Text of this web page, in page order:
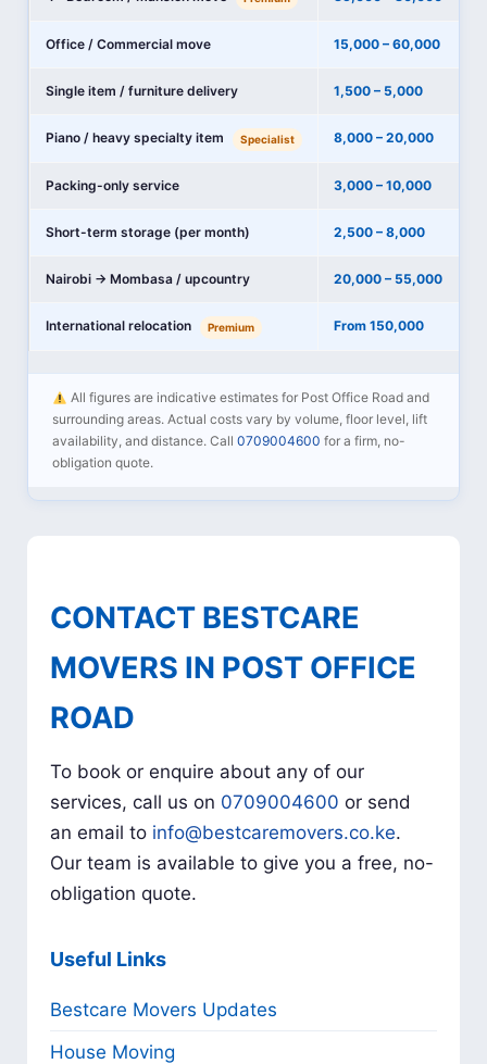
Office / Commercial move 15,000 – 60,000
Single item / furniture delivery 1,500 – 5,000
Piano / heavy specialty item Specialist 8,000 – 20,000
Packing-only service 3,000 – 10,000
Short-term storage (per month) 2,500 – 8,000
Nairobi → Mombasa / upcountry 20,000 – 55,000
International relocation Premium From 150,000
All figures are indicative estimates for Post Office Road and
surrounding areas. Actual costs vary by volume, floor level, lift
availability, and distance. Call0709004600 for a firm, no-
obligation quote.
CONTACT BESTCARE
MOVERS IN POST OFFICE
ROAD
To book or enquire about any of our
services, call us on 0709004600 or send
an email to info@bestcaremovers.co.ke.
Our team is available to give you a free, no-
obligation quote.
Useful Links
Bestcare Movers Updates
House Moving